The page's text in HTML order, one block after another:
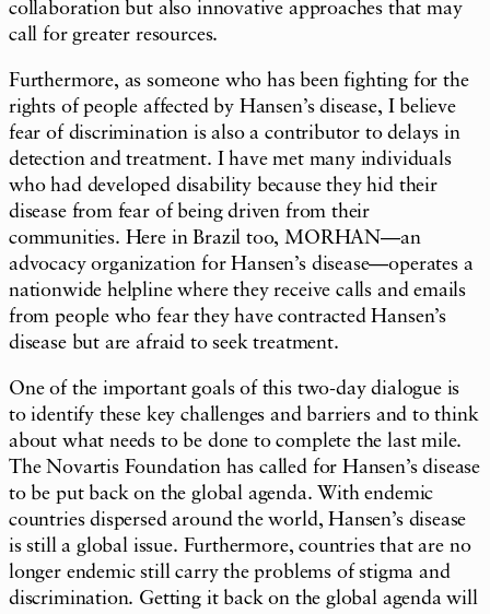
collaboration but also innovative approaches that may
call for greater resources.
Furthermore, as someone who has been fighting for the
rights of people affected by Hansen’s disease, I believe
fear of discrimination is also a contributor to delays in
detection and treatment. I have met many individuals
who had developed disability because they hid their
disease from fear of being driven from their
communities. Here in Brazil too, MORHAN—an
advocacy organization for Hansen’s disease—operates a
nationwide helpline where they receive calls and emails
from people who fear they have contracted Hansen’s
disease but are afraid to seek treatment.
One of the important goals of this two-day dialogue is
to identify these key challenges and barriers and to think
about what needs to be done to complete the last mile.
The Novartis Foundation has called for Hansen’s disease
to be put back on the global agenda. With endemic
countries dispersed around the world, Hansen’s disease
is still a global issue. Furthermore, countries that are no
longer endemic still carry the problems of stigma and
discrimination. Getting it back on the global agenda will